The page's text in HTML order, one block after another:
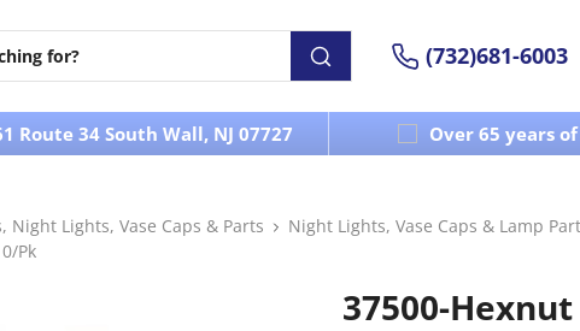
(732)681-6003
Route 34 South Wall, NJ 07727 Over 65 years
Night Lights, Vase Caps & Parts
Night Lights, Vase Caps & Lamp
Pk
37500-